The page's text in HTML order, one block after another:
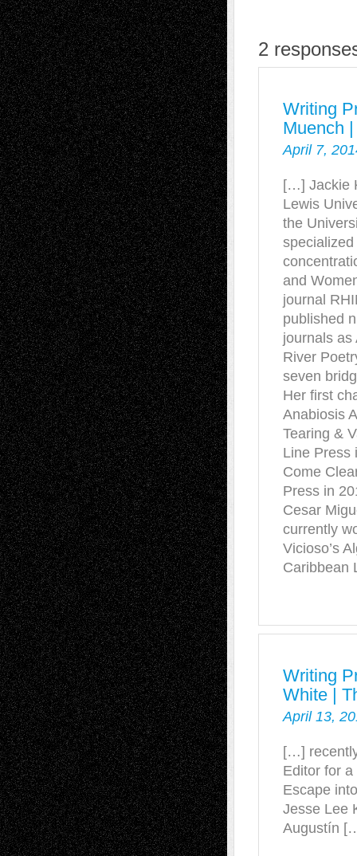
2
Writing
Muench
April 7,
[…] Jackie
Lewis
the
and
journal
published
journals as
River
seven
Her first
Anabiosis
Tearing &
Line Press
Come
Press in
Cesar
currently
Vicioso’s
Caribbean
Writing
White |
April 13,
[…]
Editor for
Escape
Jesse Lee
Augustín